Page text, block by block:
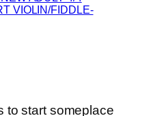
VIOLIN/FIDDLE-
to start someplace